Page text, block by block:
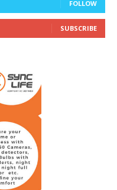
FOLLOW
SUBSCRIBE